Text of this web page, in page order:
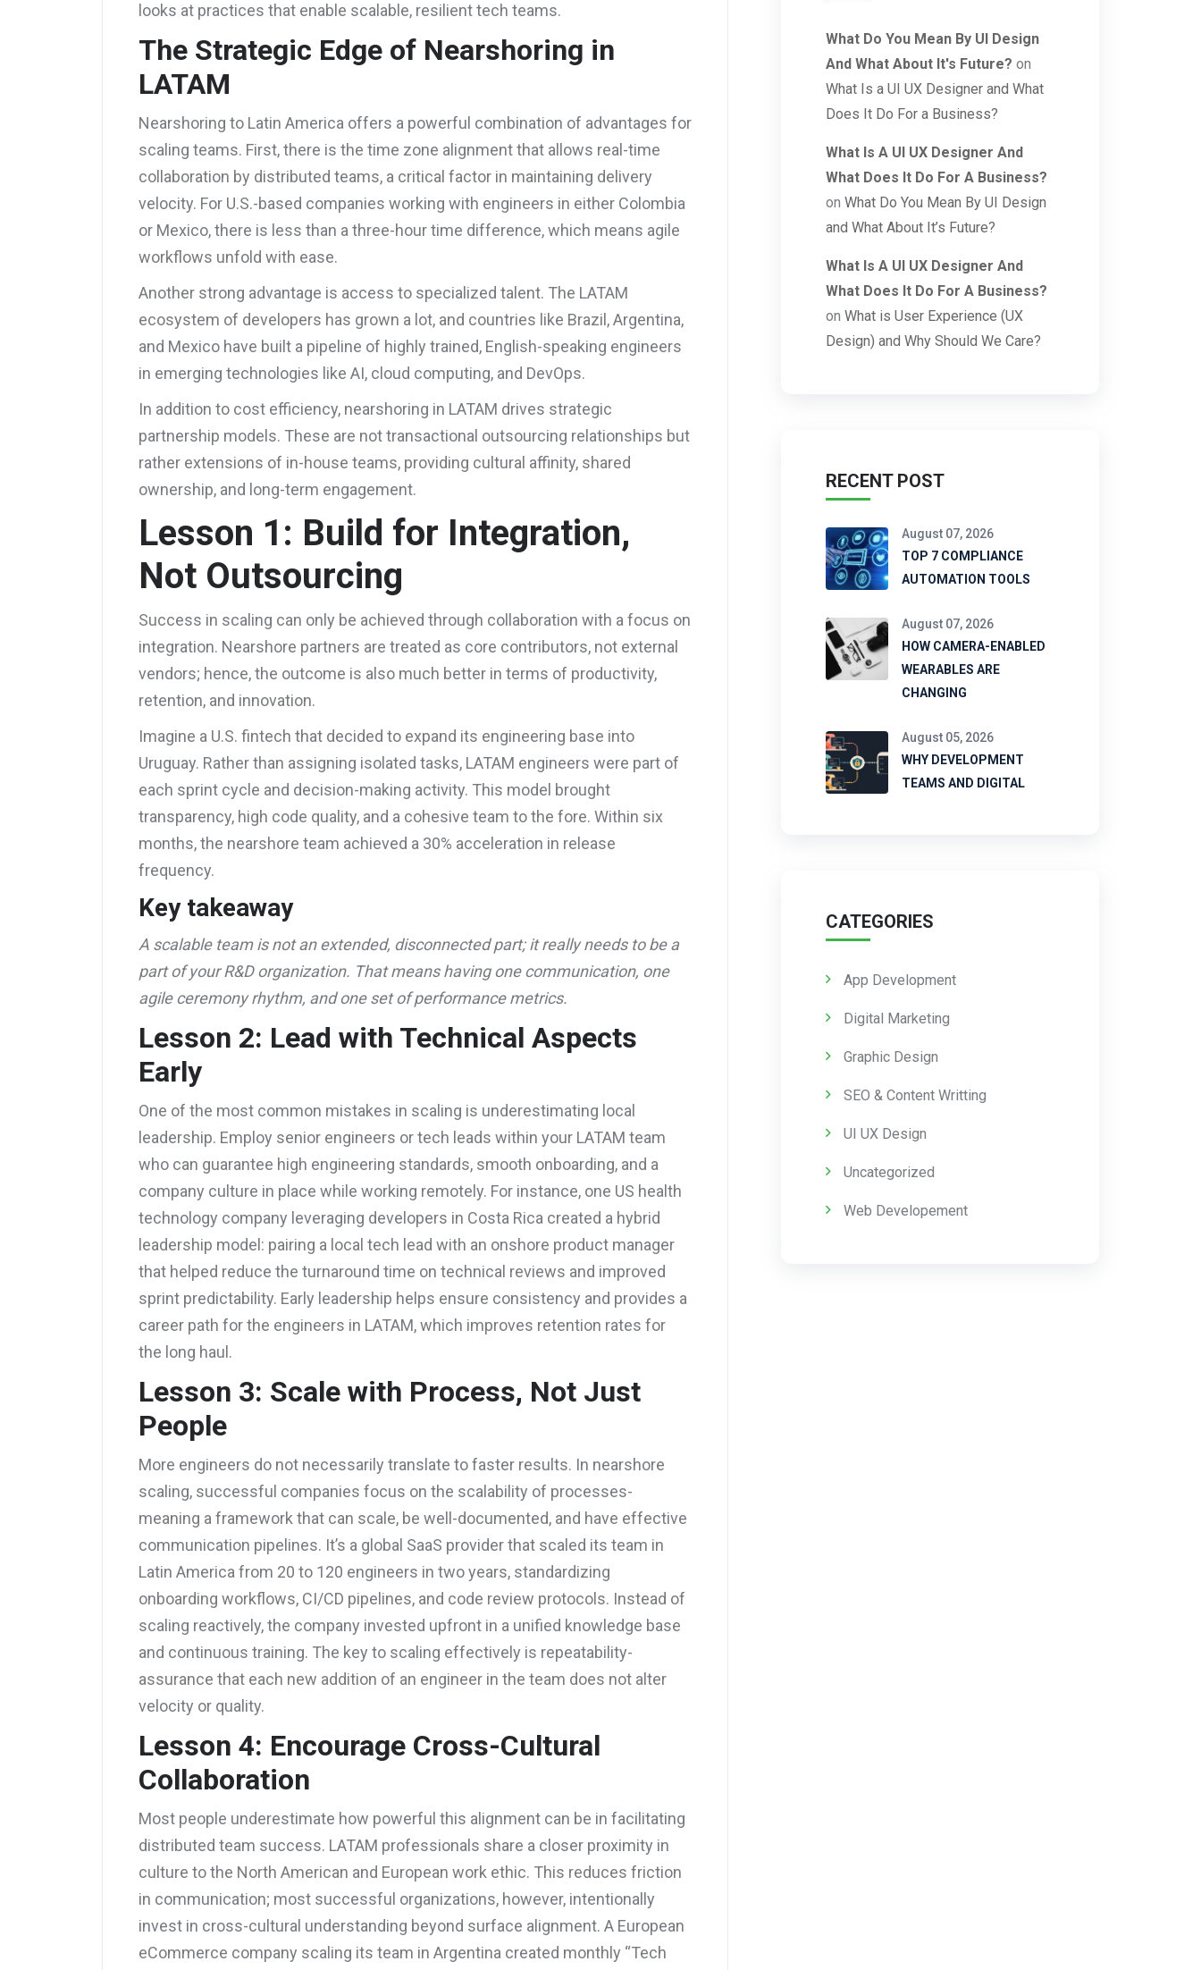
looks at practices that enable scalable, resilient tech teams.
The Strategic Edge of Nearshoring in
LATAM
Nearshoring to Latin America offers a powerful combination of advantages for
scaling teams. First, there is the time zone alignment that allows real-time
collaboration by distributed teams, a critical factor in maintaining delivery
velocity. For U.S.-based companies working with engineers in either Colombia
or Mexico, there is less than a three-hour time difference, which means agile
workflows unfold with ease.
Another strong advantage is access to specialized talent. The LATAM
ecosystem of developers has grown a lot, and countries like Brazil, Argentina,
and Mexico have built a pipeline of highly trained, English-speaking engineers
in emerging technologies like AI, cloud computing, and DevOps.
In addition to cost efficiency, nearshoring in LATAM drives strategic
partnership models. These are not transactional outsourcing relationships but
rather extensions of in-house teams, providing cultural affinity, shared
ownership, and long-term engagement.
Lesson 1: Build for Integration,
Not Outsourcing
Success in scaling can only be achieved through collaboration with a focus on
integration. Nearshore partners are treated as core contributors, not external
vendors; hence, the outcome is also much better in terms of productivity,
retention, and innovation.
Imagine a U.S. fintech that decided to expand its engineering base into
Uruguay. Rather than assigning isolated tasks, LATAM engineers were part of
each sprint cycle and decision-making activity. This model brought
transparency, high code quality, and a cohesive team to the fore. Within six
months, the nearshore team achieved a 30% acceleration in release
frequency.
Key takeaway
A scalable team is not an extended, disconnected part; it really needs to be a
part of your R&D organization. That means having one communication, one
agile ceremony rhythm, and one set of performance metrics.
Lesson 2: Lead with Technical Aspects
Early
One of the most common mistakes in scaling is underestimating local
leadership. Employ senior engineers or tech leads within your LATAM team
who can guarantee high engineering standards, smooth onboarding, and a
company culture in place while working remotely. For instance, one US health
technology company leveraging developers in Costa Rica created a hybrid
leadership model: pairing a local tech lead with an onshore product manager
that helped reduce the turnaround time on technical reviews and improved
sprint predictability. Early leadership helps ensure consistency and provides a
career path for the engineers in LATAM, which improves retention rates for
the long haul.
Lesson 3: Scale with Process, Not Just
People
More engineers do not necessarily translate to faster results. In nearshore
scaling, successful companies focus on the scalability of processes-
meaning a framework that can scale, be well-documented, and have effective
communication pipelines. It’s a global SaaS provider that scaled its team in
Latin America from 20 to 120 engineers in two years, standardizing
onboarding workflows, CI/CD pipelines, and code review protocols. Instead of
scaling reactively, the company invested upfront in a unified knowledge base
and continuous training. The key to scaling effectively is repeatability-
assurance that each new addition of an engineer in the team does not alter
velocity or quality.
Lesson 4: Encourage Cross-Cultural
Collaboration
Most people underestimate how powerful this alignment can be in facilitating
distributed team success. LATAM professionals share a closer proximity in
culture to the North American and European work ethic. This reduces friction
in communication; most successful organizations, however, intentionally
invest in cross-cultural understanding beyond surface alignment. A European
eCommerce company scaling its team in Argentina created monthly “Tech
What Do You Mean By UI Design
And What About It's Future? on
What Is a UI UX Designer and What
Does It Do For a Business?
What Is A UI UX Designer And
What Does It Do For A Business?
on What Do You Mean By UI Design
and What About It’s Future?
What Is A UI UX Designer And
What Does It Do For A Business?
on What is User Experience (UX
Design) and Why Should We Care?
RECENT POST
August 07, 2026
TOP 7 COMPLIANCE
AUTOMATION TOOLS
August 07, 2026
HOW CAMERA-ENABLED
WEARABLES ARE
CHANGING
August 05, 2026
WHY DEVELOPMENT
TEAMS AND DIGITAL
CATEGORIES
App Development
Digital Marketing
Graphic Design
SEO & Content Writting
UI UX Design
Uncategorized
Web Developement